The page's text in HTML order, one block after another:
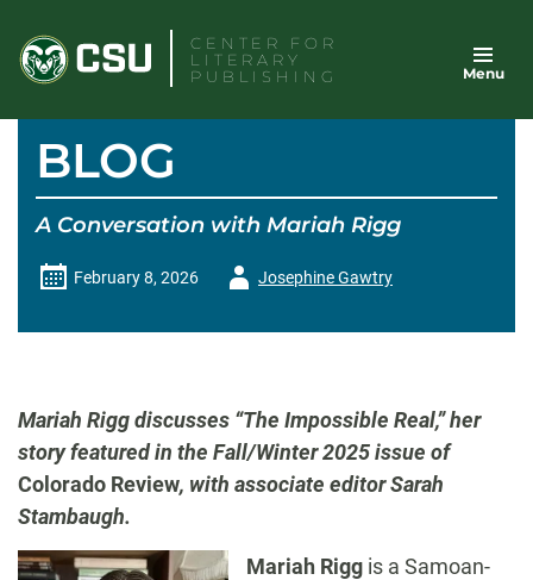
content
CENTER FOR
LITERARY
PUBLISHING
Menu
BLOG
A Conversation with Mariah Rigg
February 8, 2026
AuthorJosephine Gawtry
Mariah Rigg discusses “The Impossible Real,” her
story featured in the Fall/Winter 2025 issue of
Colorado Review, with associate editor Sarah
Stambaugh.
Mariah Rigg is a Samoan-